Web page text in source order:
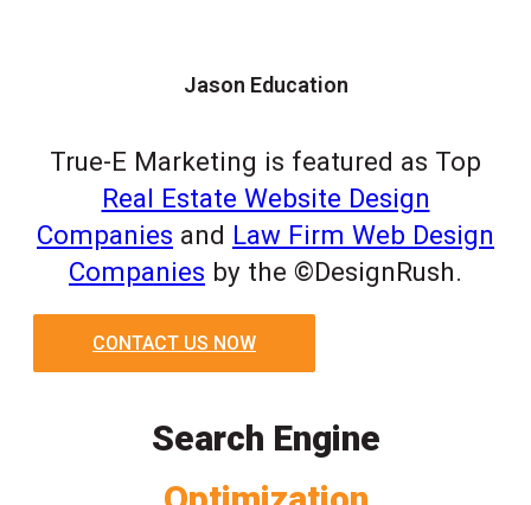
Jason Education
True-E Marketing is featured as Top
Real Estate Website Design
Companies and Law Firm Web Design
Companies by the ©DesignRush.
CONTACT US NOW
Search Engine